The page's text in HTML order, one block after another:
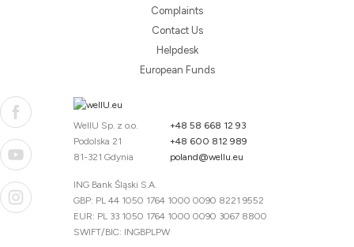
Complaints
Contact Us
Helpdesk
European Funds
WellU Sp. z o.o.
Podolska 21
81-321 Gdynia
+48 58 668 12 93
+48 600 812 989
poland@wellu.eu
ING Bank Śląski S.A.
GBP: PL 44 1050 1764 1000 0090 8221 9552
EUR: PL 33 1050 1764 1000 0090 3067 8800
SWIFT/BIC: INGBPLPW